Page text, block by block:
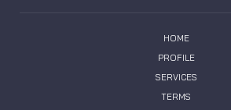
HOME
PROFILE
SERVICES
TERMS